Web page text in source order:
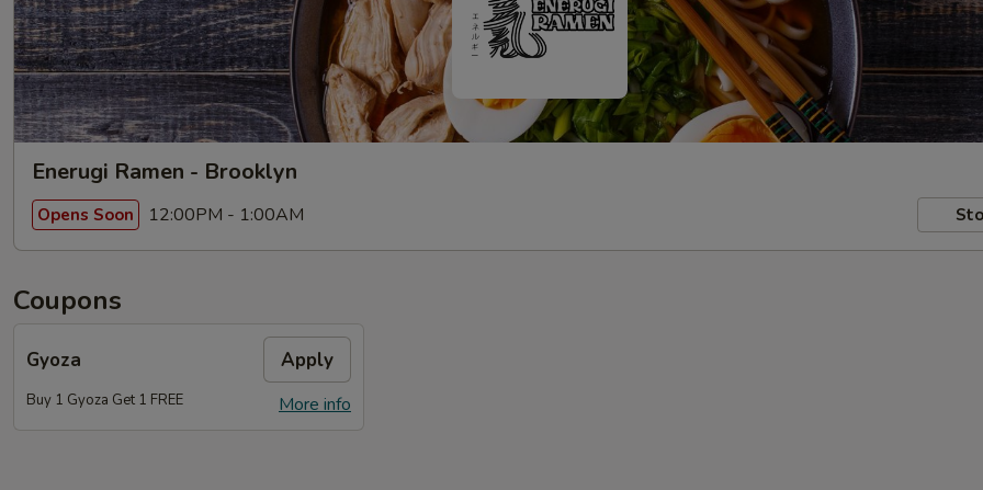
Enerugi Ramen - Brooklyn
Opens Soon 12:00PM - 1:00AM
Coupons
Gyoza Apply
More info
Buy 1 Gyoza Get 1 FREE